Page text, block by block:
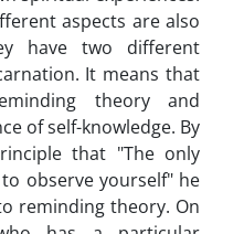
aspects are also
have two different
It means that
theory and
of self-knowledge. By
that "The only
observe yourself" he
reminding theory. On